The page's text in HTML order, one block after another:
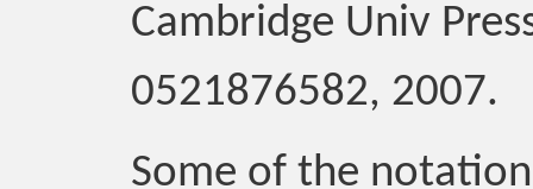
Cambridge Univ
0521876582, 2007.
Some of the